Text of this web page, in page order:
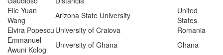
Elle Yuan
Wang
Arizona State University
United
States
Elvira Popescu University of Craiova
Romania
Emmanuel
Awuni Kolog
University of Ghana
Ghana